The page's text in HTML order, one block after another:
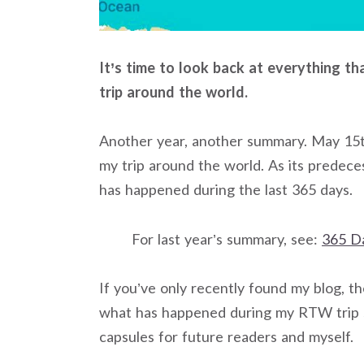
It’s time to look back at everything
trip around the world.
Another year, another summary. May
my trip around the world. As its
has happened during the last 365 days.
For last year’s summary, see: 365
If you’ve only recently found my blog,
what has happened during my RTW
capsules for future readers and myself.